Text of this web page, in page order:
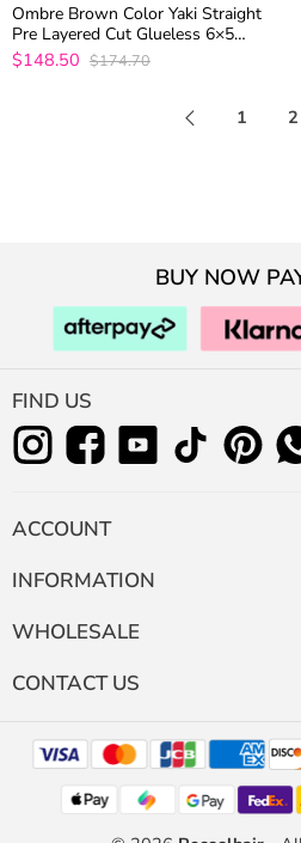
Ombre Brown Color Yaki Straight
Pre Layered Cut Glueless 6×5
Closure Human Hair Wig 200%
Density
$148.50 $174.70
1 2
BUY NOW
FIND US
ACCOUNT
INFORMATION
WHOLESALE
CONTACT US